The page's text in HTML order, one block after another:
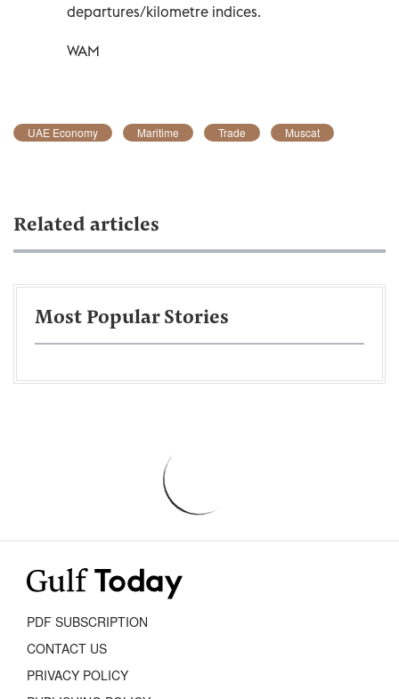
departures/kilometre indices.
WAM
UAE Economy Maritime Trade Muscat
Related articles
Most Popular Stories
PDF SUBSCRIPTION
CONTACT US
PRIVACY POLICY